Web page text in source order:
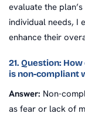
evaluate the
individual needs, I
enhance their
21. Question:
is non-compliant
Answer: Non-
as fear or lack of